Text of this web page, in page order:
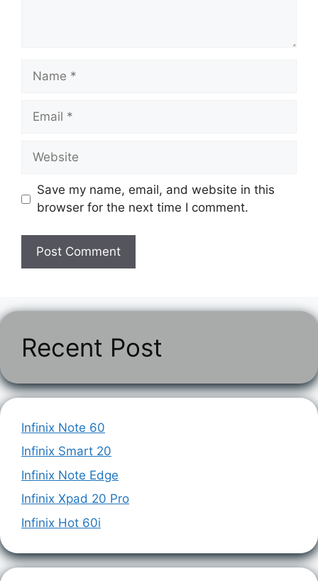
Name
Email
Website
Save my name, email, and website in this
browser for the next time I comment.
Recent Post
Infinix Note 60
Infinix Smart 20
Infinix Note Edge
Infinix Xpad 20 Pro
Infinix Hot 60i